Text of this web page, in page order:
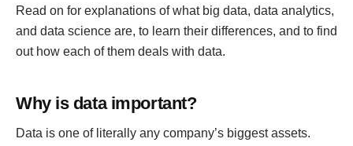
Read on for explanations of what big data, data analytics,
and data science are, to learn their differences, and to find
out how each of them deals with data.
Why is data important?
Data is one of literally any company’s biggest assets.